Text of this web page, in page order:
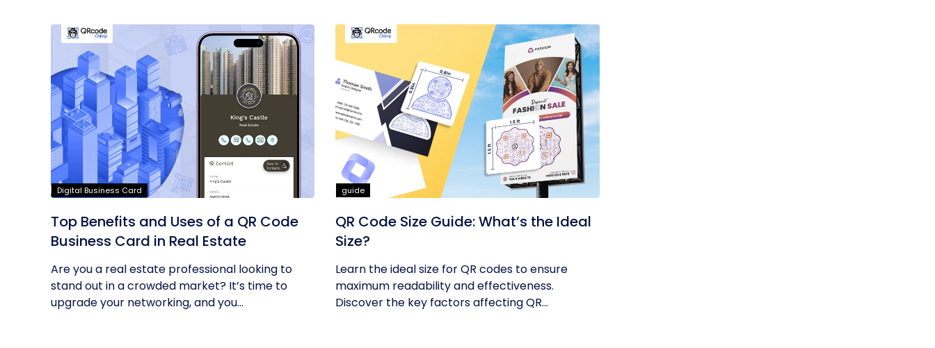
Digital Business Card
Top Benefits and Uses of a QR Code
Business Card in Real Estate
Are you a real estate professional looking to
stand out in a crowded market? It’s time to
upgrade your networking, and you...
guide
QR Code Size Guide: What’s the Ideal
Size?
Learn the ideal size for QR codes to ensure
maximum readability and effectiveness.
Discover the key factors affecting QR...